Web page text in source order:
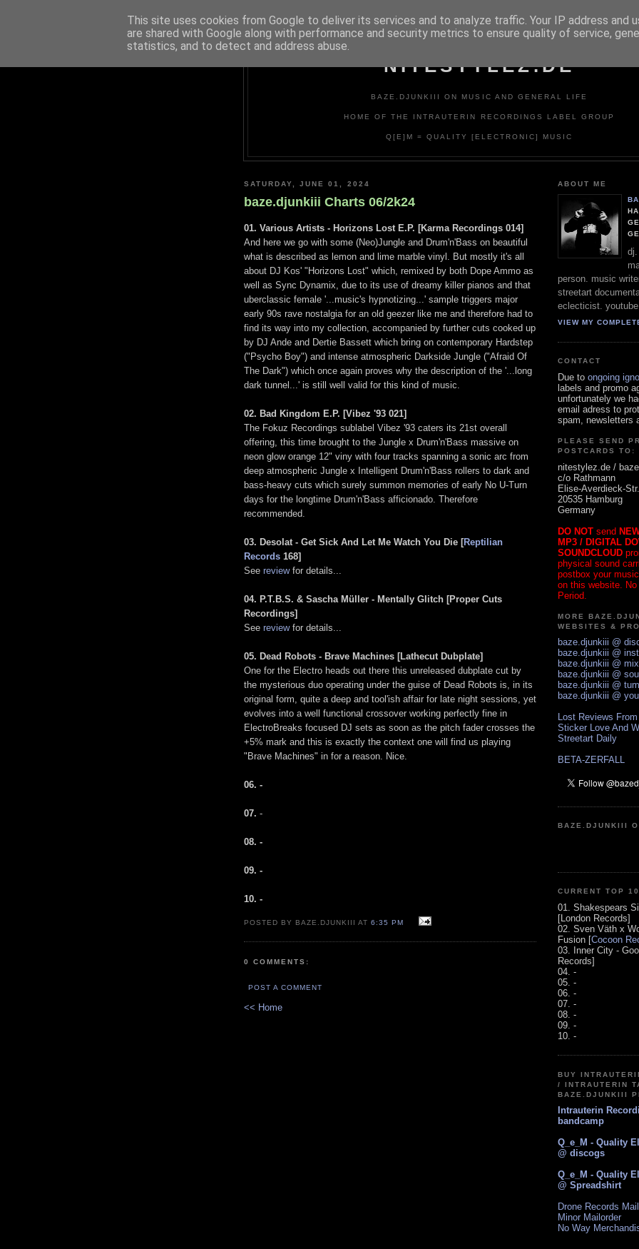
NITESTYLEZ.DE
BAZE.DJUNKIII ON MUSIC AND GENERAL LIFE
HOME OF THE INTRAUTERIN RECORDINGS LABEL GROUP
Q[E]M = QUALITY [ELECTRONIC] MUSIC
SATURDAY, JUNE 01, 2024
baze.djunkiii Charts 06/2k24
01. Various Artists - Horizons Lost E.P. [Karma Recordings 014]
And here we go with some (Neo)Jungle and Drum'n'Bass on beautiful
what is described as lemon and lime marble vinyl. But mostly it's all
about DJ Kos' "Horizons Lost" which, remixed by both Dope Ammo as
well as Sync Dynamix, due to its use of dreamy killer pianos and that
uberclassic female '...music's hypnotizing...' sample triggers major
early 90s rave nostalgia for an old geezer like me and therefore had to
find its way into my collection, accompanied by further cuts cooked up
by DJ Ande and Dertie Bassett which bring on contemporary Hardstep
("Psycho Boy") and intense atmospheric Darkside Jungle ("Afraid Of
The Dark") which once again proves why the description of the '...long
dark tunnel...' is still well valid for this kind of music.
02. Bad Kingdom E.P. [Vibez '93 021]
The Fokuz Recordings sublabel Vibez '93 caters its 21st overall
offering, this time brought to the Jungle x Drum'n'Bass massive on
neon glow orange 12" viny with four tracks spanning a sonic arc from
deep atmospheric Jungle x Intelligent Drum'n'Bass rollers to dark and
bass-heavy cuts which surely summon memories of early No U-Turn
days for the longtime Drum'n'Bass afficionado. Therefore
recommended.
03. Desolat - Get Sick And Let Me Watch You Die [Reptilian
Records 168]
See reviewfor details...
04. P.T.B.S. & Sascha Müller - Mentally Glitch [Proper Cuts
Recordings]
See reviewfor details...
05. Dead Robots - Brave Machines [Lathecut Dubplate]
One for the Electro heads out there this unreleased dubplate cut by
the mysterious duo operating under the guise of Dead Robots is, in its
original form, quite a deep and tool'ish affair for late night sessions, yet
evolves into a well functional crossover working perfectly fine in
ElectroBreaks focused DJ sets as soon as the pitch fader crosses the
+5% mark and this is exactly the context one will find us playing
"Brave Machines" in for a reason. Nice.
06. -
07. -
08. -
09. -
10. -
POSTED BY BAZE.DJUNKIII AT6:35 PM
0 COMMENTS:
POST A COMMENT
<< Home
ABOUT ME
dj.
person. music
streetart
eclecticist. youtube
VIEW MY
CONTACT
Due to ongoing
labels and promo
unfortunately we
email adress to
spam, newsletters
PLEASE SEND
POSTCARDS TO:
nitestylez.de /
c/o Rathmann
Elise-Averdieck-
20535 Hamburg
Germany
DO NOT send
MP3 / DIGITAL
SOUNDCLOUD
physical sound
postbox your
on this website. No
Period.
MORE
WEBSITES &
baze.djunkiii @
baze.djunkiii @
baze.djunkiii @
baze.djunkiii @
baze.djunkiii @
baze.djunkiii @
Lost Reviews
Sticker Love And
Streetart Daily
BETA-ZERFALL
BAZE.DJUNKIII
CURRENT TOP 10
01. Shakespears
[London Records]
02. Sven Väth x
Fusion [Cocoon
03. Inner City -
Records]
04. -
05. -
06. -
07. -
08. -
09. -
10. -
BUY
/ INTRAUTERIN
BAZE.DJUNKIII
Intrauterin
bandcamp
Q_e_M - Quality
@ discogs
Q_e_M - Quality
@ Spreadshirt
Drone Records
Minor Mailorder
No Way
This site uses cookies from Google to deliver its services and to analyze traffic. Your IP address and
are shared with Google along with performance and security metrics to ensure quality of service,
statistics, and to detect and address abuse.